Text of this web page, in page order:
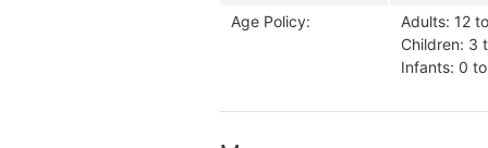
Age Policy:
Adults: 12
Children: 3
Infants: 0